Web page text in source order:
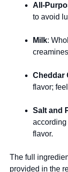
All-
to avoid
Milk:
Cheddar
flavor;
Salt and
according
flavor.
The full
provided in the